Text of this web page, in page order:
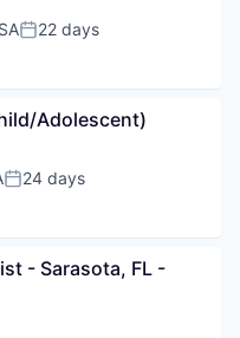
Posted:
22 days
Adolescent)
Posted:
24 days
- Sarasota, FL -